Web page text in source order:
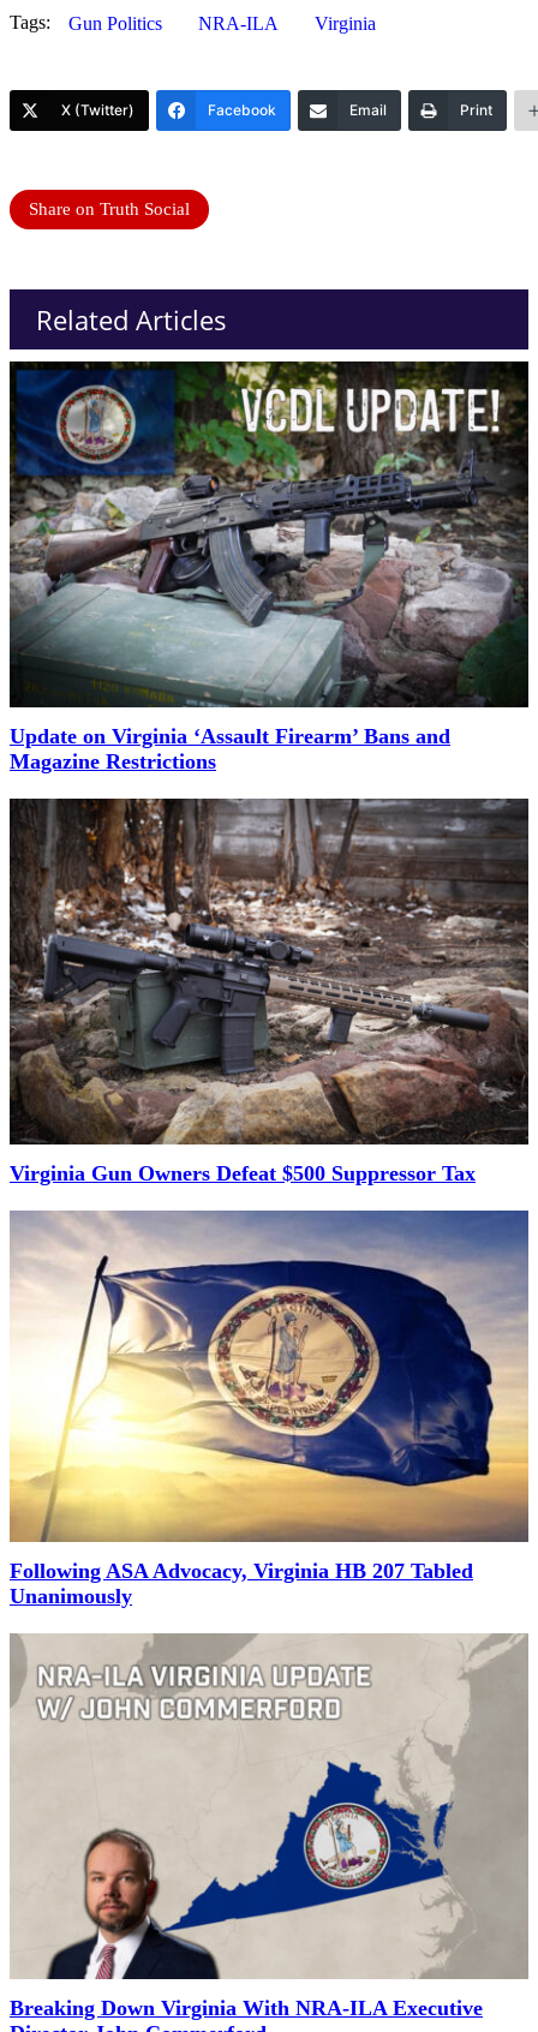
Tags: Gun Politics NRA-ILA Virginia
X (Twitter) Facebook Email Print
Share on Truth Social
Related Articles
Update on Virginia ‘Assault Firearm’ Bans and
Magazine Restrictions
Virginia Gun Owners Defeat $500 Suppressor Tax
Following ASA Advocacy, Virginia HB 207 Tabled
Unanimously
Breaking Down Virginia With NRA-ILA Executive